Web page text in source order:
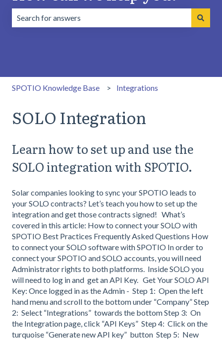
SPOTIO Knowledge Base Integrations
SOLO Integration
Learn how to set up and use the
SOLO integration with SPOTIO.
Solar companies looking to sync your SPOTIO leads to
your SOLO contracts? Let’s teach you how to set up the
integration and get those contracts signed! What’s
covered in this article: How to connect your SOLO with
SPOTIO Best Practices Frequently Asked Questions How
to connect your SOLO software with SPOTIO In order to
connect your SPOTIO and SOLO accounts, you will need
Administrator rights to both platforms. Inside SOLO you
will need to log in and get an API Key. Get Your SOLO API
Key: Once logged in as the Admin - Step 1: Open the left
hand menu and scroll to the bottom under “Company” Step
2: Select “Integrations” towards the bottom Step 3: On
the Integration page, click “API Keys” Step 4: Click on the
turquoise “Generate new API key” button Step 5: New